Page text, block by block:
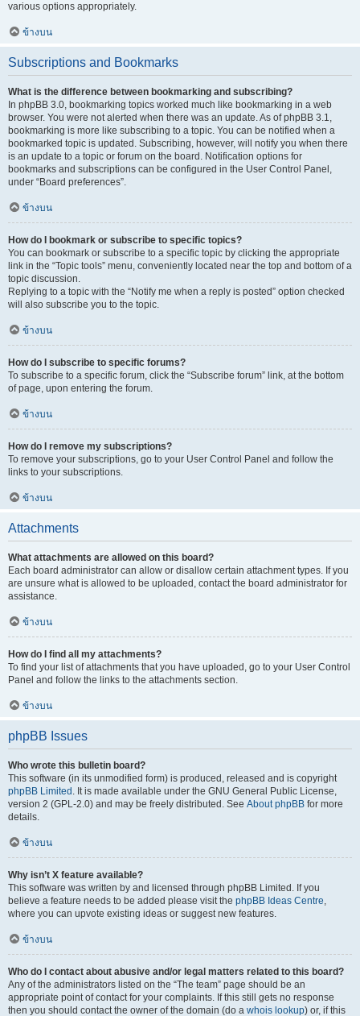
various options appropriately.
ข้างบน
Subscriptions and Bookmarks
What is the difference between bookmarking and subscribing?
In phpBB 3.0, bookmarking topics worked much like bookmarking in a web
browser. You were not alerted when there was an update. As of phpBB 3.1,
bookmarking is more like subscribing to a topic. You can be notified when a
bookmarked topic is updated. Subscribing, however, will notify you when there
is an update to a topic or forum on the board. Notification options for
bookmarks and subscriptions can be configured in the User Control Panel,
under “Board preferences”.
ข้างบน
How do I bookmark or subscribe to specific topics?
You can bookmark or subscribe to a specific topic by clicking the appropriate
link in the “Topic tools” menu, conveniently located near the top and bottom of a
topic discussion.
Replying to a topic with the “Notify me when a reply is posted” option checked
will also subscribe you to the topic.
ข้างบน
How do I subscribe to specific forums?
To subscribe to a specific forum, click the “Subscribe forum” link, at the bottom
of page, upon entering the forum.
ข้างบน
How do I remove my subscriptions?
To remove your subscriptions, go to your User Control Panel and follow the
links to your subscriptions.
ข้างบน
Attachments
What attachments are allowed on this board?
Each board administrator can allow or disallow certain attachment types. If you
are unsure what is allowed to be uploaded, contact the board administrator for
assistance.
ข้างบน
How do I find all my attachments?
To find your list of attachments that you have uploaded, go to your User Control
Panel and follow the links to the attachments section.
ข้างบน
phpBB Issues
Who wrote this bulletin board?
This software (in its unmodified form) is produced, released and is copyright
phpBB Limited . It is made available under the GNU General Public License,
version 2 (GPL-2.0) and may be freely distributed. See About phpBB for more
details.
ข้างบน
Why isn’t X feature available?
This software was written by and licensed through phpBB Limited. If you
believe a feature needs to be added please visit the phpBB Ideas Centre,
where you can upvote existing ideas or suggest new features.
ข้างบน
Who do I contact about abusive and/or legal matters related to this board?
Any of the administrators listed on the “The team” page should be an
appropriate point of contact for your complaints. If this still gets no response
then you should contact the owner of the domain (do a whois lookup) or, if this